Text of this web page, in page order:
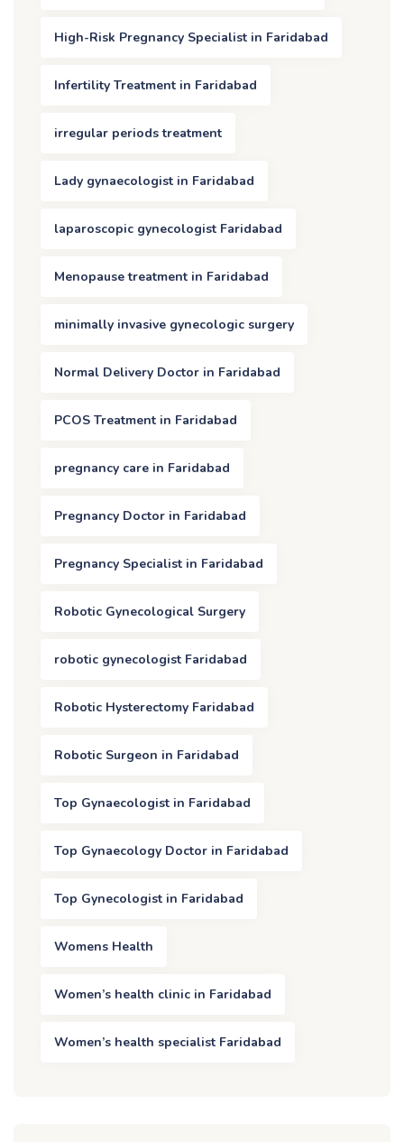
High-Risk Pregnancy Specialist in Faridabad
Infertility Treatment in Faridabad
irregular periods treatment
Lady gynaecologist in Faridabad
laparoscopic gynecologist Faridabad
Menopause treatment in Faridabad
minimally invasive gynecologic surgery
Normal Delivery Doctor in Faridabad
PCOS Treatment in Faridabad
pregnancy care in Faridabad
Pregnancy Doctor in Faridabad
Pregnancy Specialist in Faridabad
Robotic Gynecological Surgery
robotic gynecologist Faridabad
Robotic Hysterectomy Faridabad
Robotic Surgeon in Faridabad
Top Gynaecologist in Faridabad
Top Gynaecology Doctor in Faridabad
Top Gynecologist in Faridabad
Womens Health
Women’s health clinic in Faridabad
Women’s health specialist Faridabad